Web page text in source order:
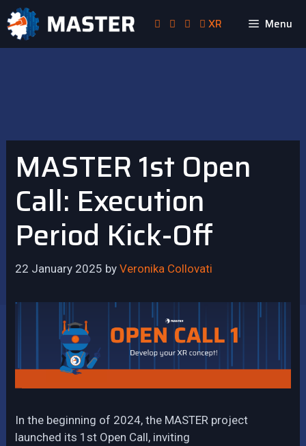
Skip
to
content
Menu
XR
MASTER 1st Open
Call: Execution
Period Kick-Off
22 January 2025 byVeronika Collovati
In the beginning of 2024, the MASTER project
launched its 1st Open Call, inviting